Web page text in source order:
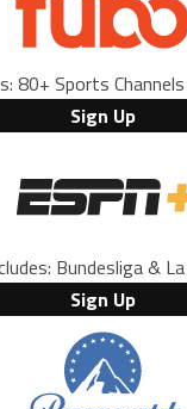
80+ Sports
Sign Up
Bundesliga &
Sign Up